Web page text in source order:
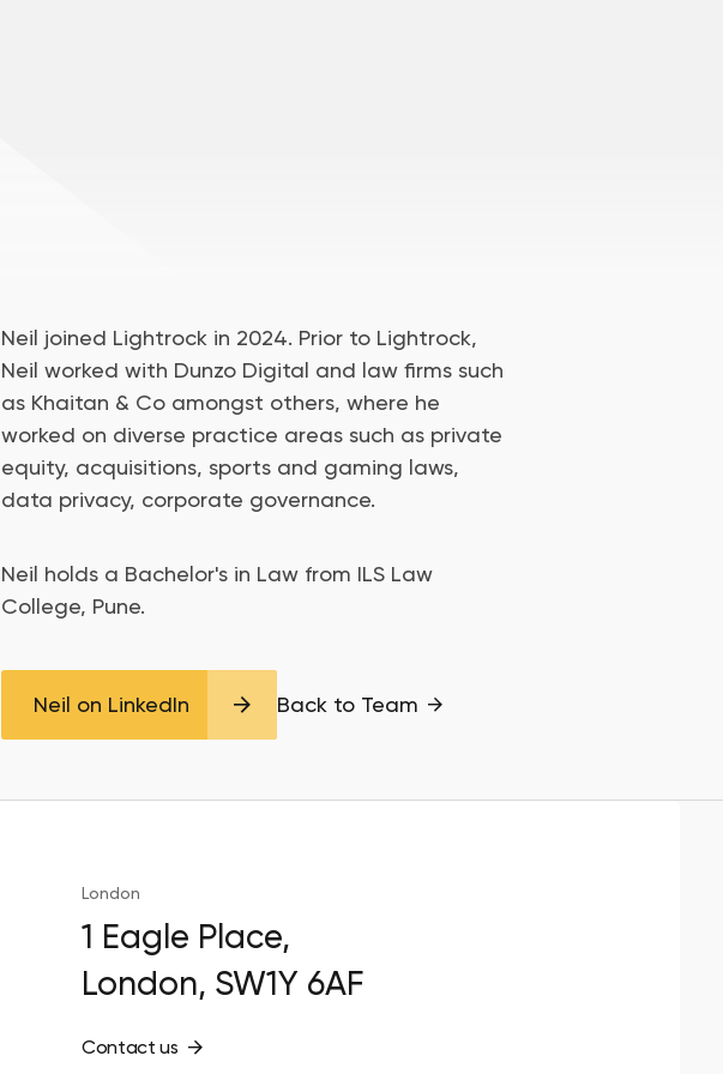
Neil joined Lightrock in 2024. Prior to Lightrock,
Neil worked with Dunzo Digital and law firms such
as Khaitan & Co amongst others, where he
worked on diverse practice areas such as private
equity, acquisitions, sports and gaming laws,
data privacy, corporate governance.
Neil holds a Bachelor's in Law from ILS Law
College, Pune.
Neil on LinkedIn Back to Team
London
1 Eagle Place,
London, SW1Y 6AF
Contact us